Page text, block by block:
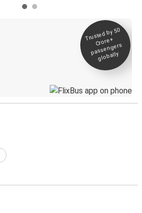
Trusted by 50
Crore+
passengers
globally